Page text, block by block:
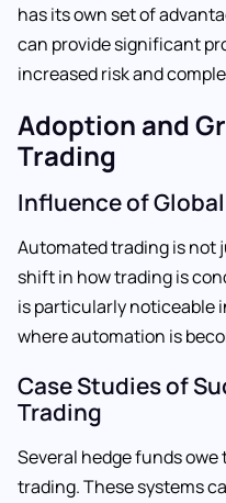
has its own set of
can provide significant
increased risk and
Adoption and
Trading
Influence of
Automated trading is not
shift in how trading is
is particularly noticeable
where automation is
Case Studies of
Trading
Several hedge funds
trading. These systems